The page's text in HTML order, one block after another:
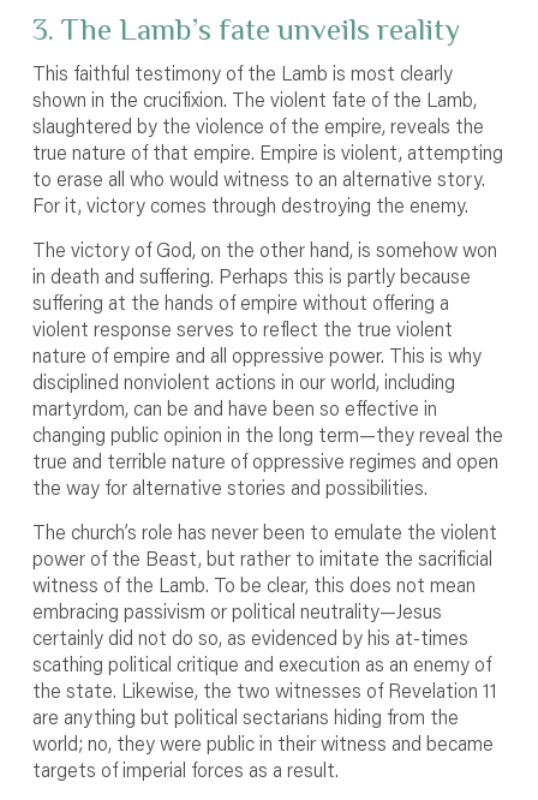
3. The Lamb’s fate unveils reality
This faithful testimony of the Lamb is most clearly
shown in the crucifixion. The violent fate of the Lamb,
slaughtered by the violence of the empire, reveals the
true nature of that empire. Empire is violent, attempting
to erase all who would witness to an alternative story.
For it, victory comes through destroying the enemy.
The victory of God, on the other hand, is somehow won
in death and suffering. Perhaps this is partly because
suffering at the hands of empire without offering a
violent response serves to reflect the true violent
nature of empire and all oppressive power. This is why
disciplined nonviolent actions in our world, including
martyrdom, can be and have been so effective in
changing public opinion in the long term—they reveal the
true and terrible nature of oppressive regimes and open
the way for alternative stories and possibilities.
The church’s role has never been to emulate the violent
power of the Beast, but rather to imitate the sacrificial
witness of the Lamb. To be clear, this does not mean
embracing passivism or political neutrality—Jesus
certainly did not do so, as evidenced by his at-times
scathing political critique and execution as an enemy of
the state. Likewise, the two witnesses of Revelation 11
are anything but political sectarians hiding from the
world; no, they were public in their witness and became
targets of imperial forces as a result.